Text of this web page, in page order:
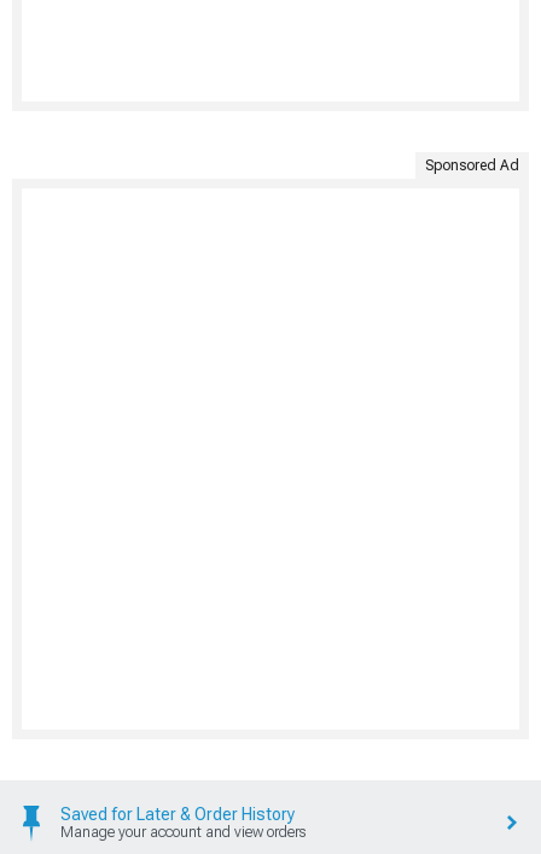
Sponsored Ad
Saved for Later & Order History
Manage your account and view orders